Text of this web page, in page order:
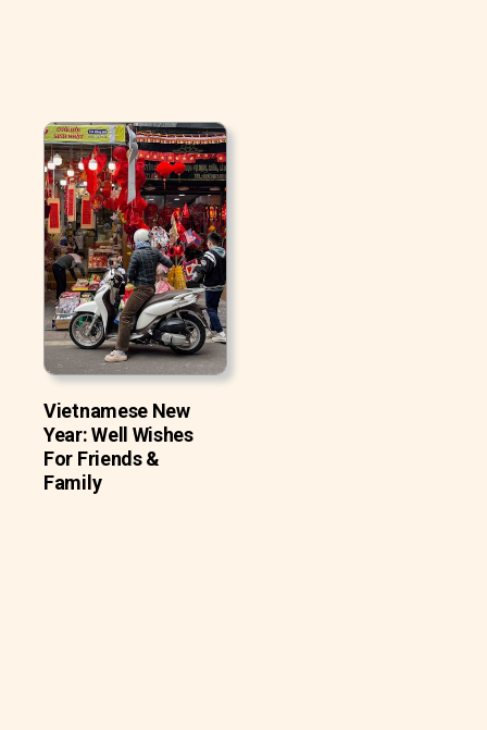
Vietnamese New
Year: Well Wishes
For Friends &
Family